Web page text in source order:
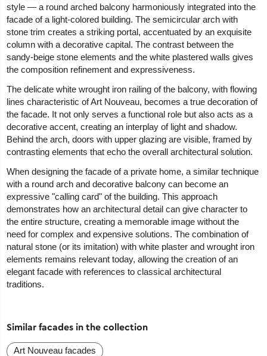
style — a round arched balcony harmoniously integrated into the
facade of a light-colored building. The semicircular arch with
stone trim creates a striking portal, accentuated by an exquisite
column with a decorative capital. The contrast between the
sandy-beige stone elements and the white plastered walls gives
the composition refinement and expressiveness.
The delicate white wrought iron railing of the balcony, with flowing
lines characteristic of Art Nouveau, becomes a true decoration of
the facade. It not only serves a functional role but also acts as a
decorative accent, creating an interplay of light and shadow.
Behind the arch, doors with upper glazing are visible, framed by
contrasting elements that echo the overall architectural solution.
When designing the facade of a private home, a similar technique
with a round arch and decorative balcony can become an
expressive "calling card" of the building. This approach
demonstrates how an architectural detail can give character to
the entire structure, creating a memorable image without the
need for complex and expensive solutions. The combination of
natural stone (or its imitation) with white plaster and wrought iron
elements remains relevant today, allowing the creation of an
elegant facade with references to classical architectural
traditions.
Similar facades in the collection
Art Nouveau facades